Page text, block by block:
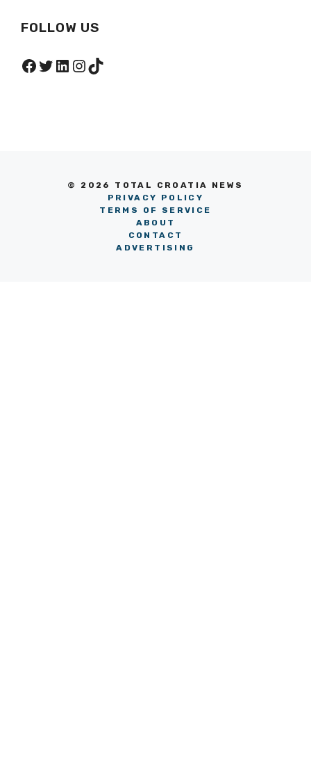
FOLLOW US
Facebook
Twitter
LinkedIn
Instagram
TikTok
© 2026 TOTAL CROATIA NEWS
PRIVACY POLICY
TERMS OF SERVICE
ABOUT
CONTACT
ADVERTISING